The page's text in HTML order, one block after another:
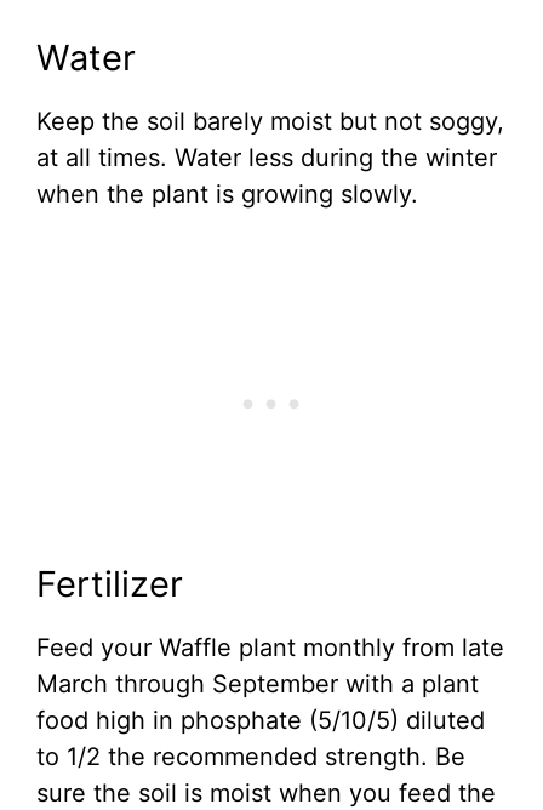
Water
Keep the soil barely moist but not soggy,
at all times. Water less during the winter
when the plant is growing slowly.
Fertilizer
Feed your Waffle plant monthly from late
March through September with a plant
food high in phosphate (5/10/5) diluted
to 1/2 the recommended strength. Be
sure the soil is moist when you feed the